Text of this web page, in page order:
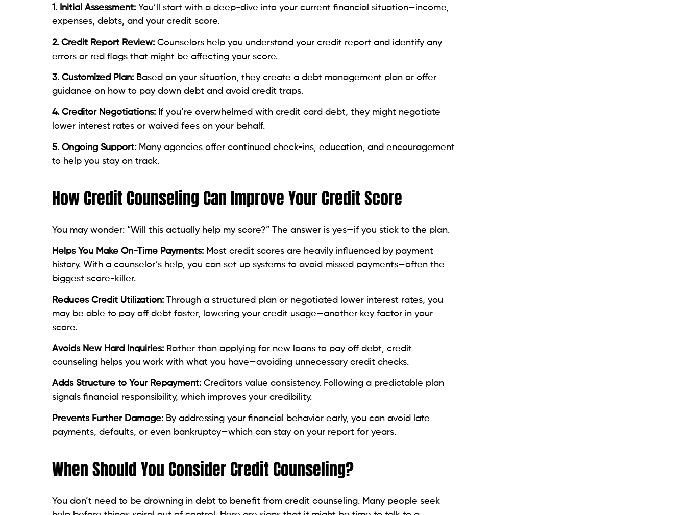
2. Credit Report Review:Counselors help you understand your credit report and identify any
errors or red flags that might be affecting your score.
3. Customized Plan:Based on your situation, they create a debt management plan or offer
guidance on how to pay down debt and avoid credit traps.
4. Creditor Negotiations: If you’re overwhelmed with credit card debt, they might negotiate
lower interest rates or waived fees on your behalf.
5. Ongoing Support:Many agencies offer continued check-ins, education, and encouragement
to help you stay on track.
How Credit Counseling Can Improve Your Credit Score
You may wonder: “Will this actually help my score?” The answer is yes—if you stick to the plan.
history. With a counselor’s help, you can set up systems to avoid missed payments—often the
biggest score-killer.
Reduces Credit Utilization: Through a structured plan or negotiated lower interest rates, you
may be able to pay off debt faster, lowering your credit usage—another key factor in your
score.
Avoids New Hard Inquiries:Rather than applying for new loans to pay off debt, credit
counseling helps you work with what you have—avoiding unnecessary credit checks.
Adds Structure to Your Repayment: Creditors value consistency. Following a predictable plan
signals financial responsibility, which improves your credibility.
Prevents Further Damage: By addressing your financial behavior early, you can avoid late
payments, defaults, or even bankruptcy—which can stay on your report for years.
When Should You Consider Credit Counseling?
You don’t need to be drowning in debt to benefit from credit counseling. Many people seek
counselor: